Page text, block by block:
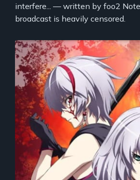
interfere... — written by foo2
broadcast is heavily censored.